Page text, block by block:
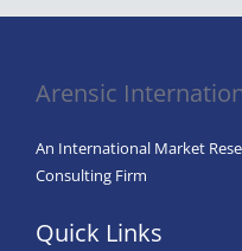
Arensic
An International Market
Consulting Firm
Quick Links